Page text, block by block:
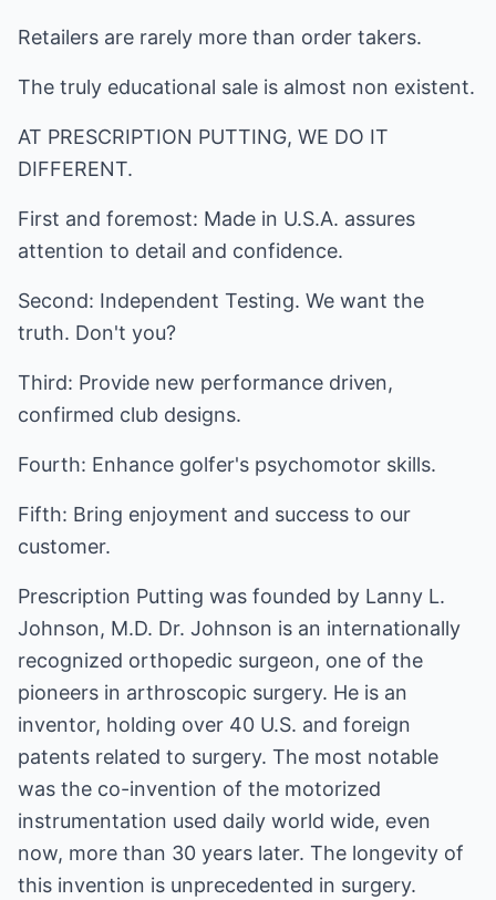
Retailers are rarely more than order takers.
The truly educational sale is almost non existent.
AT PRESCRIPTION PUTTING, WE DO IT
DIFFERENT.
First and foremost: Made in U.S.A. assures
attention to detail and confidence.
Second: Independent Testing. We want the
truth. Don't you?
Third: Provide new performance driven,
confirmed club designs.
Fourth: Enhance golfer's psychomotor skills.
Fifth: Bring enjoyment and success to our
customer.
Prescription Putting was founded by Lanny L.
Johnson, M.D. Dr. Johnson is an internationally
recognized orthopedic surgeon, one of the
pioneers in arthroscopic surgery. He is an
inventor, holding over 40 U.S. and foreign
patents related to surgery. The most notable
was the co-invention of the motorized
instrumentation used daily world wide, even
now, more than 30 years later. The longevity of
this invention is unprecedented in surgery.